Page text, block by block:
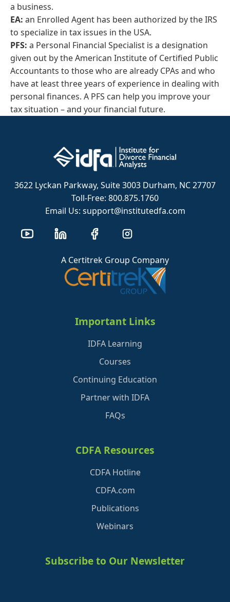
a business.
EA: an Enrolled Agent has been authorized by the IRS
to specialize in tax issues in the USA.
PFS: a Personal Financial Specialist is a designation
given out by the American Institute of Certified Public
Accountants to those who are already CPAs and who
have at least three years of experience in dealing with
personal finances. A PFS can help you improve your
tax situation – and your financial future.
3622 Lyckan Parkway, Suite 3003 Durham, NC 27707
Toll-Free: 800.875.1760
Email Us: support@institutedfa.com
A Certitrek Group Company
Important Links
IDFA Learning
Courses
Continuing Education
Partner with IDFA
FAQs
CDFA Resources
CDFA Hotline
CDFA.com
Publications
Webinars
Subscribe to Our Newsletter